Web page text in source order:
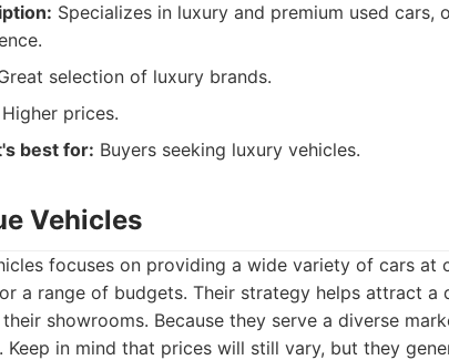
Specializes in luxury and premium used cars,
selection of luxury brands.
Higher prices.
best for: Buyers seeking luxury vehicles.
Vehicles
focuses on providing a wide variety of cars
a range of budgets. Their strategy helps attract a
showrooms. Because they serve a diverse
Keep in mind that prices will still vary, but they